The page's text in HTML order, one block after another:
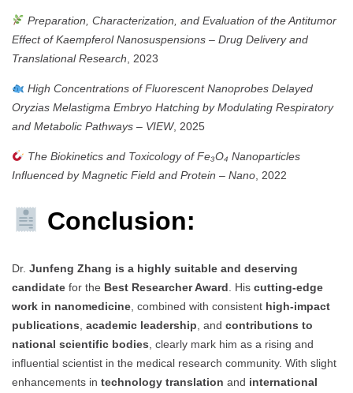
Preparation, Characterization, and Evaluation of the Antitumor
Effect of Kaempferol Nanosuspensions – Drug Delivery and
Translational Research , 2023
High Concentrations of Fluorescent Nanoprobes Delayed
Oryzias Melastigma Embryo Hatching by Modulating Respiratory
and Metabolic Pathways – VIEW, 2025
The Biokinetics and Toxicology of Fe₃O₄ Nanoparticles
Influenced by Magnetic Field and Protein – Nano , 2022
Conclusion:
Dr. Junfeng Zhang is a highly suitable and deserving
candidate for the Best Researcher Award . His cutting-edge
work in nanomedicine , combined with consistent high-impact
publications academic leadership , and contributions to
national scientific bodies , clearly mark him as a rising and
influential scientist in the medical research community. With slight
enhancements in technology translation and international